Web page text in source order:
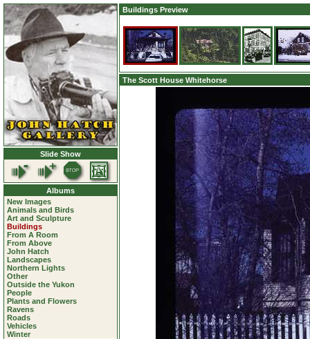
Slide Show
Albums
New Images
Animals and Birds
Art and Sculpture
Buildings
From A Room
From Above
John Hatch
Landscapes
Northern Lights
Other
Outside the Yukon
People
Plants and Flowers
Ravens
Roads
Vehicles
Winter
Buildings Preview
The Scott House Whitehorse